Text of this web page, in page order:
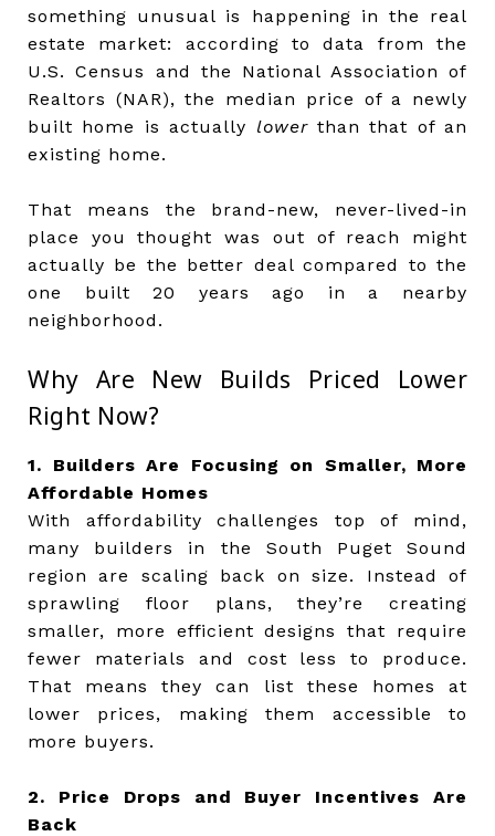
something unusual is happening in the real
estate market: according to data from the
U.S. Census and the National Association of
Realtors (NAR), the median price of a newly
built home is actually lowerthan that of an
existing home.
That means the brand-new, never-lived-in
place you thought was out of reach might
actually be the better deal compared to the
one built 20 years ago in a nearby
neighborhood.
Why Are New Builds Priced Lower
Right Now?
1. Builders Are Focusing on Smaller, More
Affordable Homes
With affordability challenges top of mind,
many builders in the South Puget Sound
region are scaling back on size. Instead of
sprawling floor plans, they’re creating
smaller, more efficient designs that require
fewer materials and cost less to produce.
That means they can list these homes at
lower prices, making them accessible to
more buyers.
2. Price Drops and Buyer Incentives Are
Back